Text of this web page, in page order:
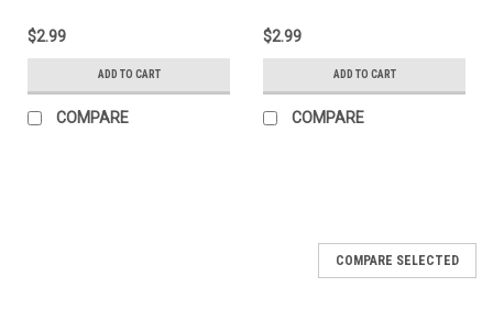
$2.99
ADD TO CART
COMPARE
$2.99
ADD TO CART
COMPARE
COMPARE SELECTED